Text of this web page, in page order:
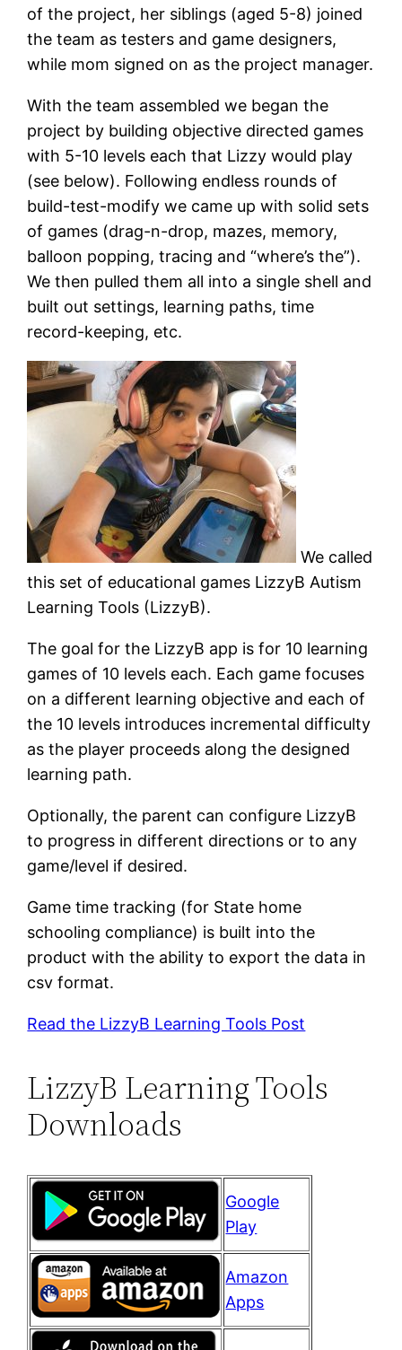
of the project, her siblings (aged 5-8) joined
the team as testers and game designers,
while mom signed on as the project manager.
With the team assembled we began the
project by building objective directed games
with 5-10 levels each that Lizzy would play
(see below). Following endless rounds of
build-test-modify we came up with solid sets
of games (drag-n-drop, mazes, memory,
balloon popping, tracing and “where’s the”).
We then pulled them all into a single shell and
built out settings, learning paths, time
record-keeping, etc.
We called
this set of educational games LizzyB Autism
Learning Tools (LizzyB).
The goal for the LizzyB app is for 10 learning
games of 10 levels each. Each game focuses
on a different learning objective and each of
the 10 levels introduces incremental difficulty
as the player proceeds along the designed
learning path.
Optionally, the parent can configure LizzyB
to progress in different directions or to any
game/level if desired.
Game time tracking (for State home
schooling compliance) is built into the
product with the ability to export the data in
csv format.
Read the LizzyB Learning Tools Post
LizzyB Learning Tools
Downloads
Google
Play
Amazon
Apps